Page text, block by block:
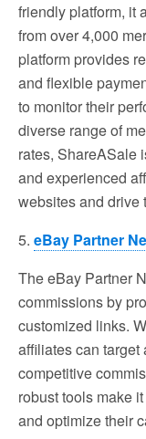
friendly platform, it
from over 4,000
platform provides
and flexible
to monitor their
diverse range of
rates, ShareASale
and experienced
websites and drive
5. eBay Partner
The eBay Partner
commissions by
customized links.
affiliates can target
competitive
robust tools make
and optimize their